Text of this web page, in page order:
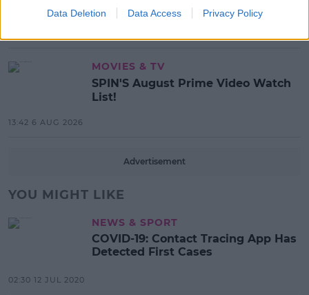
Data Deletion Data Access Privacy Policy
Search For Ireland's Ultimate DJ
MOVIES & TV
SPIN'S August Prime Video Watch
List!
13:42 6 AUG 2026
Advertisement
YOU MIGHT LIKE
NEWS & SPORT
COVID-19: Contact Tracing App Has
Detected First Cases
02:30 12 JUL 2020